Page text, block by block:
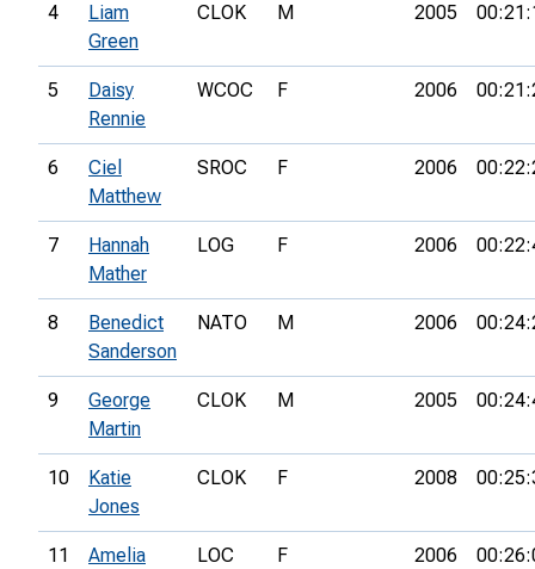
4
Liam
Green
CLOK M 2005
5
Daisy
Rennie
WCOC F 2006
6
Ciel
Matthew
SROC F 2006
7
Hannah
Mather
LOG F 2006
8
Benedict
Sanderson
NATO M 2006
9
George
Martin
CLOK M 2005
10
Katie
Jones
CLOK F 2008
11
Amelia
LOC F 2006